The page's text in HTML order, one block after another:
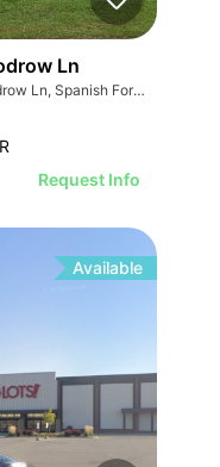
Ln
29891 Woodrow Ln, Spanish Fort, AL 36527
Request Info
Available